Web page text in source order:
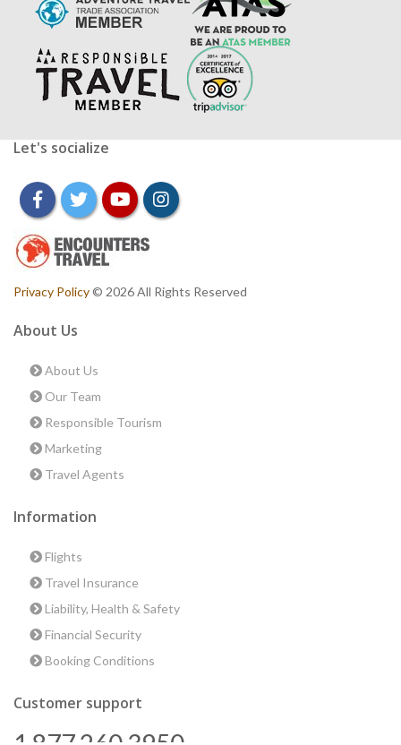
Let's socialize
facebooktwitteryoutubeinstagram
Privacy Policy© 2026 All Rights Reserved
About Us
About Us
Our Team
Responsible Tourism
Marketing
Travel Agents
Information
Flights
Travel Insurance
Liability, Health & Safety
Financial Security
Booking Conditions
Customer support